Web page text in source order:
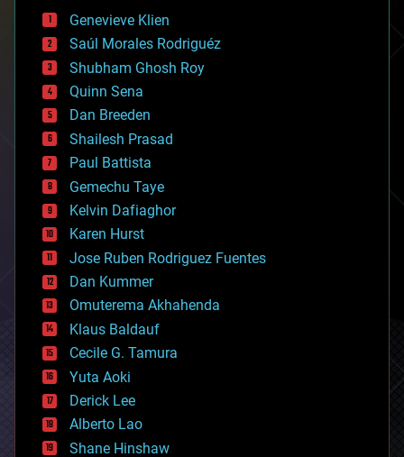
bees
big data
bioengineering
biological
bionic
bioprinting
biotech/medical
bitcoin
blockchains
business
chemistry
climatology
complex systems
computing
cosmology
counterterrorism
cryonics
cryptocurrencies
cybercrime/malcode
cyborgs
defense
disruptive technology
driverless cars
drones
economics
Genevieve Klien
Saúl Morales Rodriguéz
Shubham Ghosh Roy
Quinn Sena
Dan Breeden
Shailesh Prasad
Paul Battista
Gemechu Taye
Kelvin Dafiaghor
Karen Hurst
Jose Ruben Rodriguez Fuentes
Dan Kummer
Omuterema Akhahenda
Klaus Baldauf
Cecile G. Tamura
Yuta Aoki
Derick Lee
Alberto Lao
Shane Hinshaw